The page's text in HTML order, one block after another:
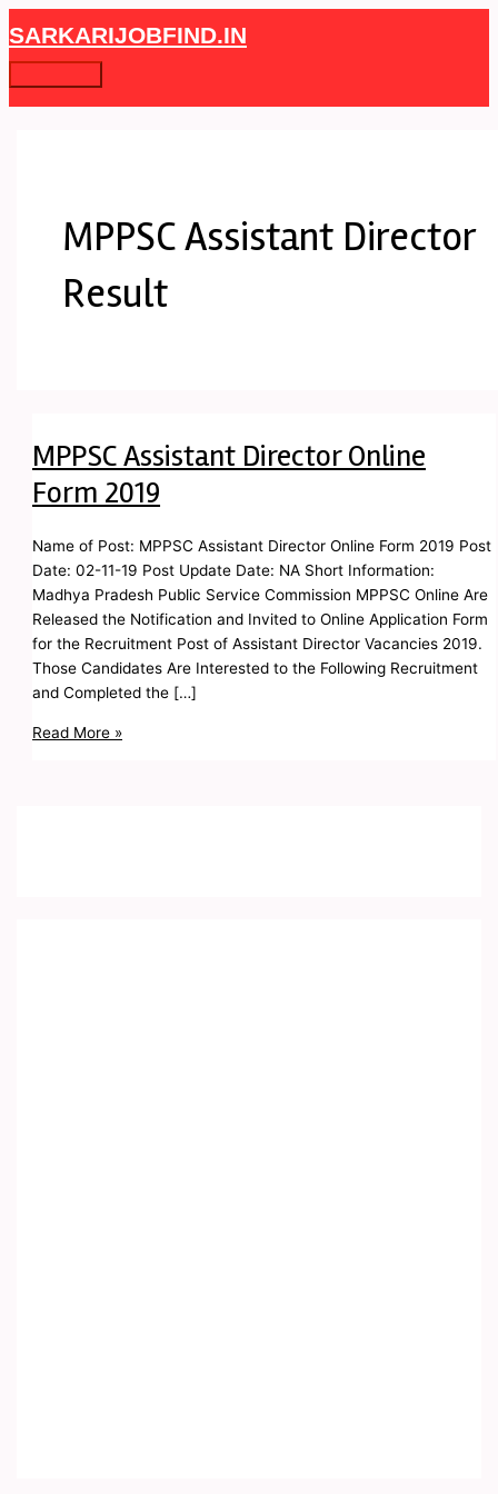
Skip
to
content
SARKARIJOBFIND.IN
Main
Menu
MPPSC Assistant Director
Result
MPPSC Assistant Director Online
Form 2019
Name of Post: MPPSC Assistant Director Online Form 2019 Post
Date: 02-11-19 Post Update Date: NA Short Information:
Madhya Pradesh Public Service Commission MPPSC Online Are
Released the Notification and Invited to Online Application Form
for the Recruitment Post of Assistant Director Vacancies 2019.
Those Candidates Are Interested to the Following Recruitment
and Completed the […]
MPPSC
Assistant
Director
Online
Form
Read More »